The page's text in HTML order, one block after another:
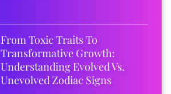
From Toxic Traits To
Transformative Growth:
Understanding Evolved Vs.
Unevolved Zodiac Signs